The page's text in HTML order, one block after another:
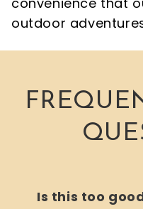
outdoor
Is this too